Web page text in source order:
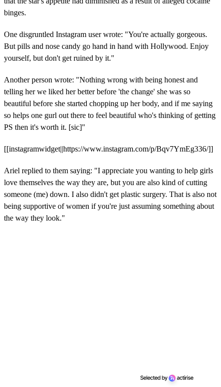
binges.
One disgruntled Instagram user wrote: "You're actually gorgeous.
But pills and nose candy go hand in hand with Hollywood. Enjoy
yourself, but don't get ruined by it."
Another person wrote: "Nothing wrong with being honest and
telling her we liked her better before 'the change' she was so
beautiful before she started chopping up her body, and if me saying
so helps one gurl out there to feel beautiful who's thinking of getting
PS then it's worth it. [sic]"
[[instagramwidget||https://www.instagram.com/p/Bqv7YmEg336/]]
Ariel replied to them saying: "I appreciate you wanting to help girls
love themselves the way they are, but you are also kind of cutting
someone (me) down. I also didn't get plastic surgery. That is also not
being supportive of women if you're just assuming something about
the way they look."